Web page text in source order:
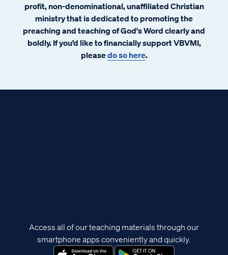
profit, non-denominational, unaffiliated Christian
ministry that is dedicated to promoting the
preaching and teaching of God's Word clearly and
boldly. If you’d like to financially support VBVMI,
pleasedo so here.
Access all of our teaching materials through our
smartphone apps conveniently and quickly.